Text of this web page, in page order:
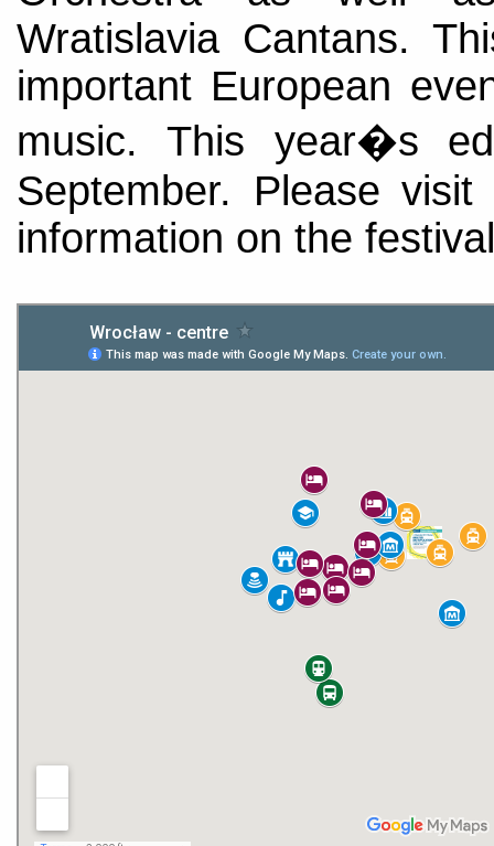
Wratislavia Cantans.
important European
music. This year�s
September. Please visit
information on the